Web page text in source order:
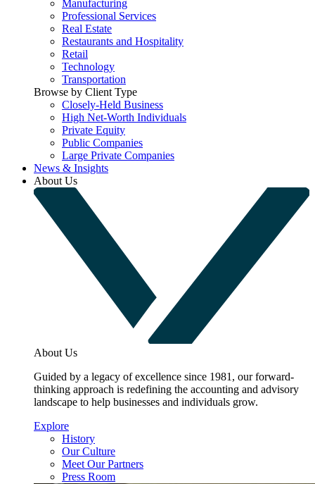
Manufacturing
Professional Services
Real Estate
Restaurants and Hospitality
Retail
Technology
Transportation
Browse by Client Type
Closely-Held Business
High Net-Worth Individuals
Private Equity
Public Companies
Large Private Companies
News & Insights
About Us
About Us
Guided by a legacy of excellence since 1981, our forward-
thinking approach is redefining the accounting and advisory
landscape to help businesses and individuals grow.
Explore
History
Our Culture
Meet Our Partners
Press Room